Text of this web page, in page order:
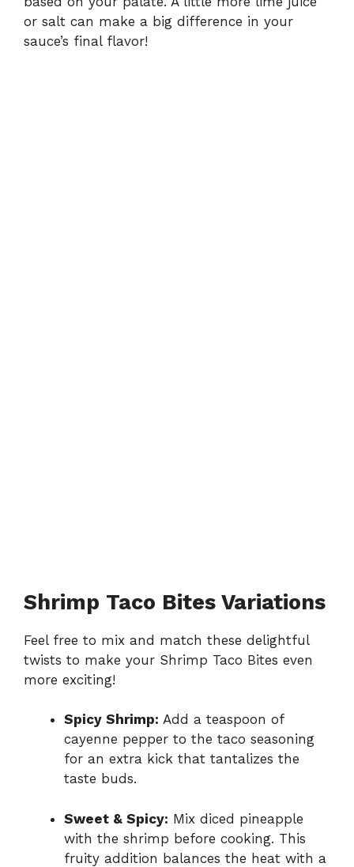
or salt can make a big difference in your
sauce’s final flavor!
Shrimp Taco Bites Variations
Feel free to mix and match these delightful
twists to make your Shrimp Taco Bites even
more exciting!
Spicy Shrimp: Add a teaspoon of
cayenne pepper to the taco seasoning
for an extra kick that tantalizes the
taste buds.
Sweet & Spicy: Mix diced pineapple
with the shrimp before cooking. This
fruity addition balances the heat with a